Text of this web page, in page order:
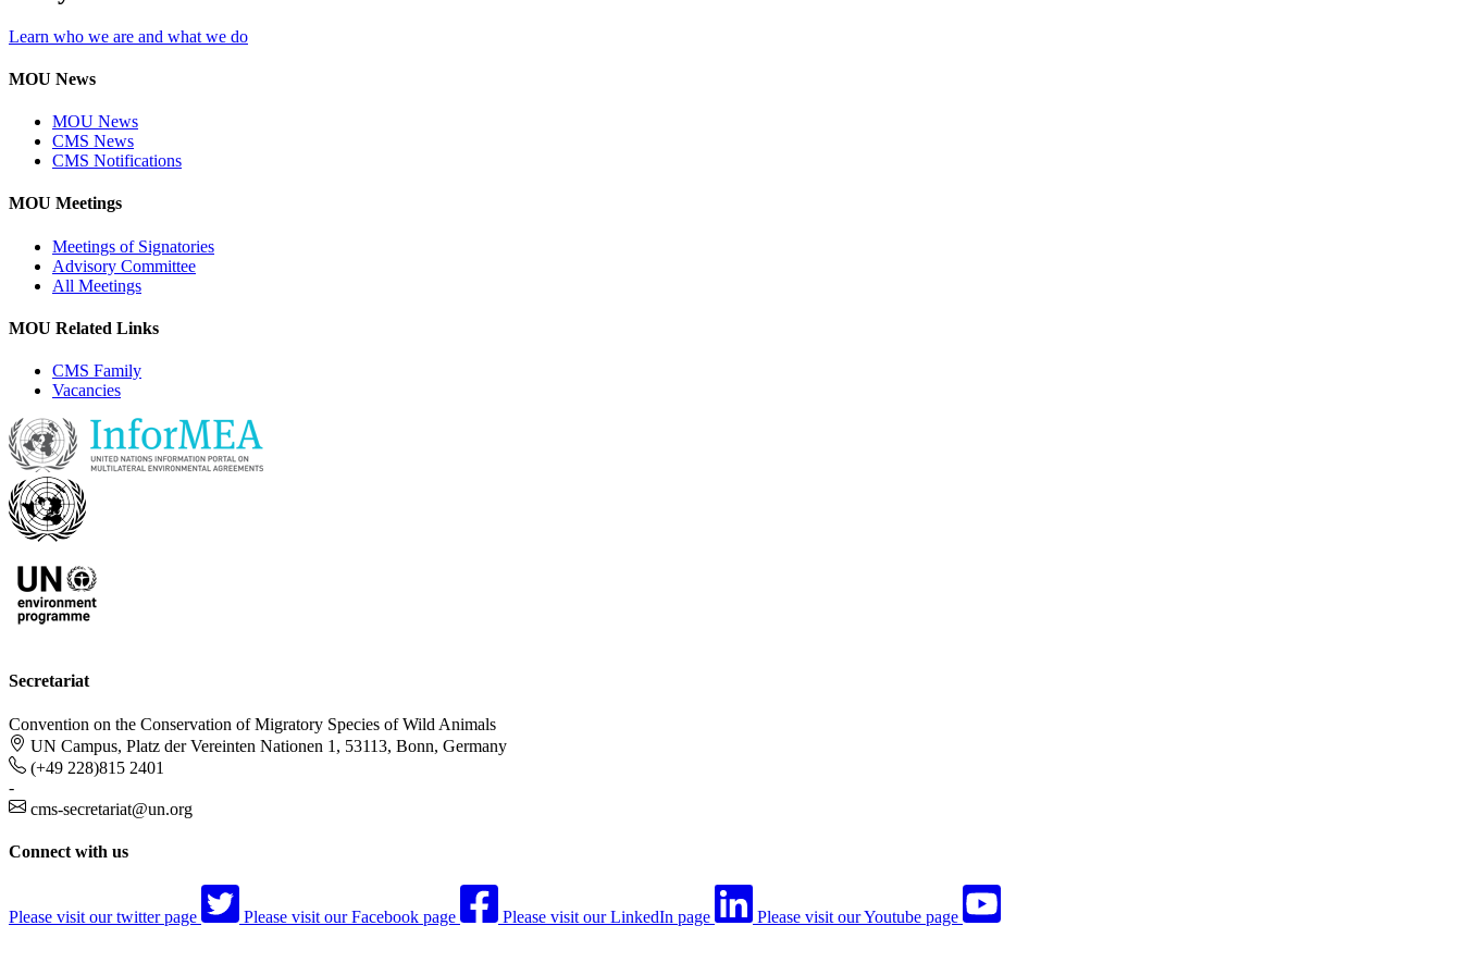
Learn who we are and what we do
MOU News
MOU News
CMS News
CMS Notifications
MOU Meetings
Meetings of Signatories
Advisory Committee
All Meetings
MOU Related Links
CMS Family
Vacancies
Secretariat
Convention on the Conservation of Migratory Species of Wild Animals
UN Campus, Platz der Vereinten Nationen 1, 53113, Bonn, Germany
(+49 228)815 2401
-
cms-secretariat@un.org
Connect with us
Please visit our twitter page Please visit our Facebook page Please visit our LinkedIn page Please visit our Youtube page